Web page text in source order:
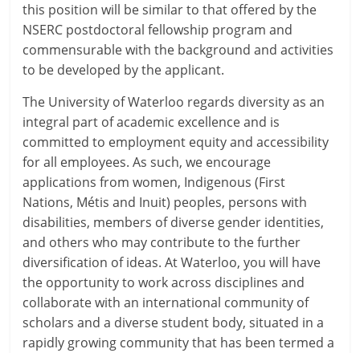
this position will be similar to that offered by the
NSERC postdoctoral fellowship program and
commensurable with the background and activities
to be developed by the applicant.
The University of Waterloo regards diversity as an
integral part of academic excellence and is
committed to employment equity and accessibility
for all employees. As such, we encourage
applications from women, Indigenous (First
Nations, Métis and Inuit) peoples, persons with
disabilities, members of diverse gender identities,
and others who may contribute to the further
diversification of ideas. At Waterloo, you will have
the opportunity to work across disciplines and
collaborate with an international community of
scholars and a diverse student body, situated in a
rapidly growing community that has been termed a